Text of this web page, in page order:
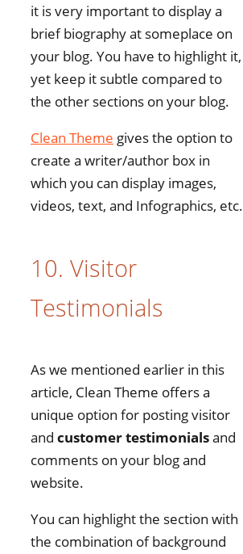
it is very important to display a
brief biography at someplace on
your blog. You have to highlight it,
yet keep it subtle compared to
the other sections on your blog.
Clean Theme gives the option to
create a writer/author box in
which you can display images,
videos, text, and Infographics, etc.
10. Visitor
Testimonials
As we mentioned earlier in this
article, Clean Theme offers a
unique option for posting visitor
and customer testimonialsand
comments on your blog and
website.
You can highlight the section with
the combination of background